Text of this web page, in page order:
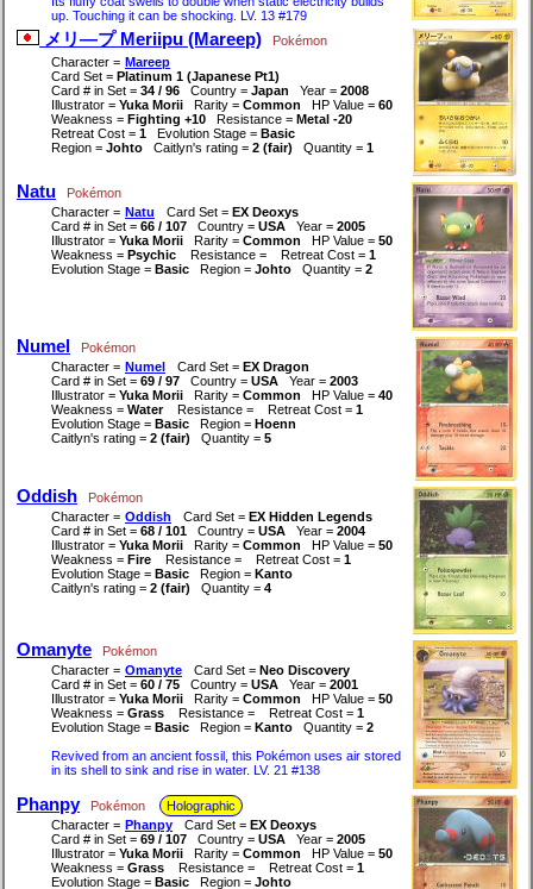
up. Touching it can be shocking. LV. 13 #179
メリ―プ Meriipu (Mareep)
Pokémon
Character = Mareep
Card Set = Platinum 1 (Japanese Pt1)
Card # in Set = 34 / 96 Country = Japan Year = 2008
Illustrator = Yuka Morii Rarity = Common HP Value = 60
Weakness = Fighting +10 Resistance = Metal -20
Retreat Cost = 1 Evolution Stage = Basic
Region = Johto Caitlyn's rating = 2 (fair) Quantity = 1
Natu
Pokémon
Character = Natu Card Set = EX Deoxys
Card # in Set = 66 / 107 Country = USA Year = 2005
Illustrator = Yuka Morii Rarity = Common HP Value = 50
Weakness = Psychic Resistance = Retreat Cost = 1
Evolution Stage = Basic Region = Johto Quantity = 2
Numel
Pokémon
Character = Numel Card Set = EX Dragon
Card # in Set = 69 / 97 Country = USA Year = 2003
Illustrator = Yuka Morii Rarity = Common HP Value = 40
Weakness = Water Resistance = Retreat Cost = 1
Evolution Stage = Basic Region = Hoenn
Caitlyn's rating = 2 (fair) Quantity = 5
Oddish
Pokémon
Character = Oddish Card Set = EX Hidden Legends
Card # in Set = 68 / 101 Country = USA Year = 2004
Illustrator = Yuka Morii Rarity = Common HP Value = 50
Weakness = Fire Resistance = Retreat Cost = 1
Evolution Stage = Basic Region = Kanto
Caitlyn's rating = 2 (fair) Quantity = 4
Omanyte
Pokémon
Character = Omanyte Card Set = Neo Discovery
Card # in Set = 60 / 75 Country = USA Year = 2001
Illustrator = Yuka Morii Rarity = Common HP Value = 50
Weakness = Grass Resistance = Retreat Cost = 1
Evolution Stage = Basic Region = Kanto Quantity = 2
Revived from an ancient fossil, this Pokémon uses air stored
in its shell to sink and rise in water. LV. 21 #138
Phanpy Pokémon
Holographic
Character = Phanpy Card Set = EX Deoxys
Card # in Set = 69 / 107 Country = USA Year = 2005
Illustrator = Yuka Morii Rarity = Common HP Value = 50
Weakness = Grass Resistance = Retreat Cost = 1
Evolution Stage = Basic Region = Johto